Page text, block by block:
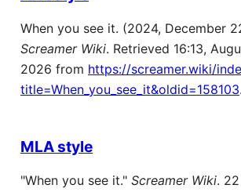
When you see it. (2024, December
Screamer Wiki. Retrieved 16:13,
2026 from https://screamer.wiki/
title=When_you_see_it&oldid=158103.
MLA style
"When you see it." Screamer Wiki.